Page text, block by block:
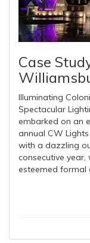
Case
Illuminating
Spectacular
embarked on an
annual CW
with a dazzling
consecutive
esteemed formal